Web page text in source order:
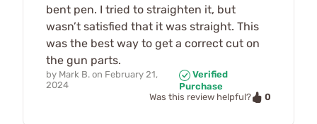
bent pen. I tried to straighten it, but
wasn’t satisfied that it was straight. This
was the best way to get a correct cut on
the gun parts.
by Mark B. on February 21,
2024
Verified
Purchase
Was this review helpful?
0